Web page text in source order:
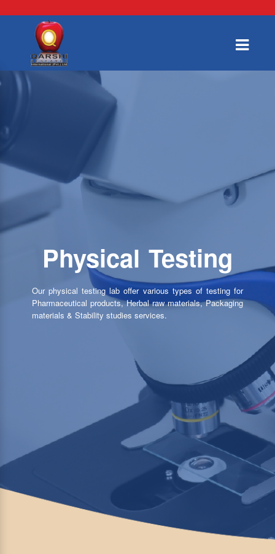
Physical Testing
Our physical testing lab offer various types of testing for
Pharmaceutical products, Herbal raw materials, Packaging
materials & Stability studies services.